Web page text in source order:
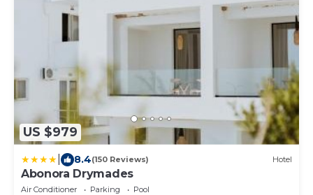
US $979
8.4(150 Reviews) Hotel
Abonora Drymades
Air Conditioner Parking
Pool